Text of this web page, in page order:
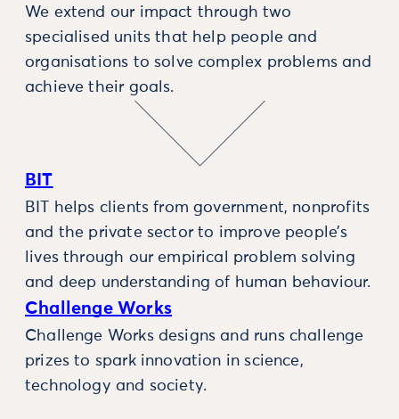
We extend our impact through two
specialised units that help people and
organisations to solve complex problems and
achieve their goals.
BIT
BIT helps clients from government, nonprofits
and the private sector to improve people’s
lives through our empirical problem solving
and deep understanding of human behaviour.
Challenge Works
Challenge Works designs and runs challenge
prizes to spark innovation in science,
technology and society.